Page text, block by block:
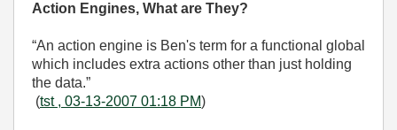
Action Engines, What are They?
“An action engine is Ben's term for a functional global
which includes extra actions other than just holding
the data.”
(tst , 03-13-2007 01:18 PM)